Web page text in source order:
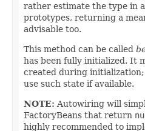
rather estimate the type in
prototypes, returning a
advisable too.
This method can be called
has been fully initialized. It
created during
use such state if available.
NOTE: Autowiring will
FactoryBeans that return
highly recommended to